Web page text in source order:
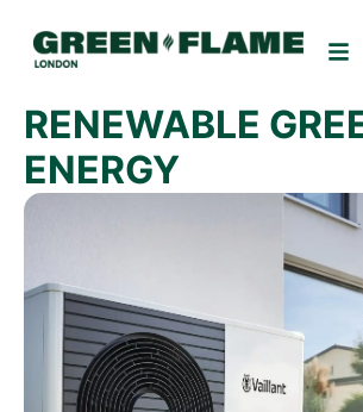
RENEWABLE
ENERGY